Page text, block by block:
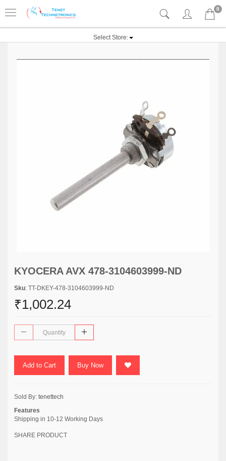
0
Select Store:
KYOCERA AVX 478-3104603999-ND
Sku: TT-DKEY-478-3104603999-ND
₹1,002.24
Add to Cart Buy Now
Sold By: tenettech
Features
Shipping in 10-12 Working Days
SHARE PRODUCT